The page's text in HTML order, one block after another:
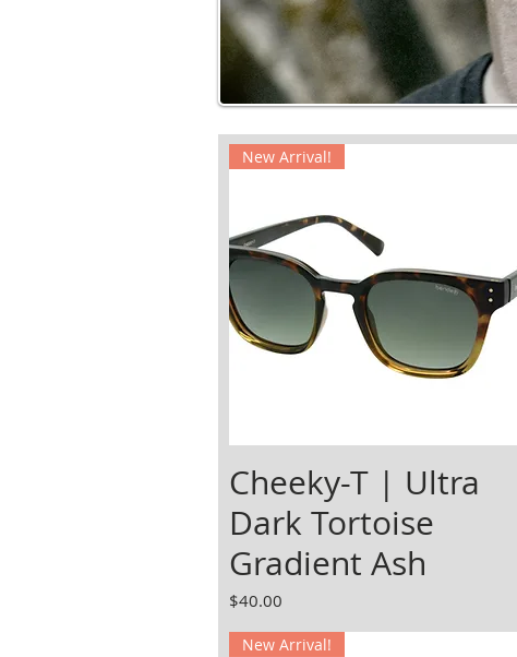
New Arrival!
Cheeky-T | Ultra
Dark Tortoise
Gradient Ash
Price
$40.00
New Arrival!